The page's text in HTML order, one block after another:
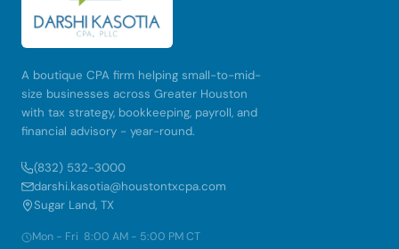
A boutique CPA firm helping small-to-mid-
size businesses across Greater Houston
with tax strategy, bookkeeping, payroll, and
financial advisory - year-round.
(832) 532-3000
darshi.kasotia@houstontxcpa.com
Sugar Land, TX
Mon - Fri 8:00 AM - 5:00 PM CT